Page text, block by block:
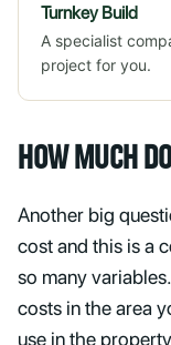
Turnkey Build
A specialist
project for you.
HOW MUCH
Another big
cost and this is a
so many
costs in the area
use in the